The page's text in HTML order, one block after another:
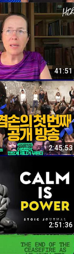
41:51
2:45:53
2:51:36